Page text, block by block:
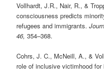
Vollhardt, J.R., Nair, R., &
consciousness predicts
refugees and immigrants.
46,354–368.
Cohrs, J. C., McNeill, A., &
role of inclusive victimhood for